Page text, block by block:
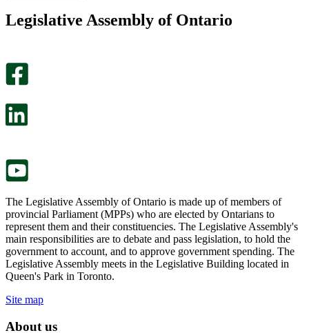
page
this
Legislative Assembly of Ontario
The Legislative Assembly of Ontario is made up of members of
provincial Parliament (MPPs) who are elected by Ontarians to
represent them and their constituencies. The Legislative Assembly's
main responsibilities are to debate and pass legislation, to hold the
government to account, and to approve government spending. The
Legislative Assembly meets in the Legislative Building located in
Queen's Park in Toronto.
Site map
About us